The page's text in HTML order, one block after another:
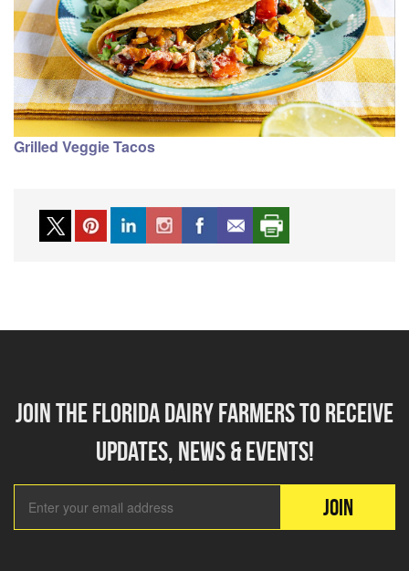
Grilled Veggie Tacos
Join the florida dairy farmers to receive
updates, news & events!
JOIN